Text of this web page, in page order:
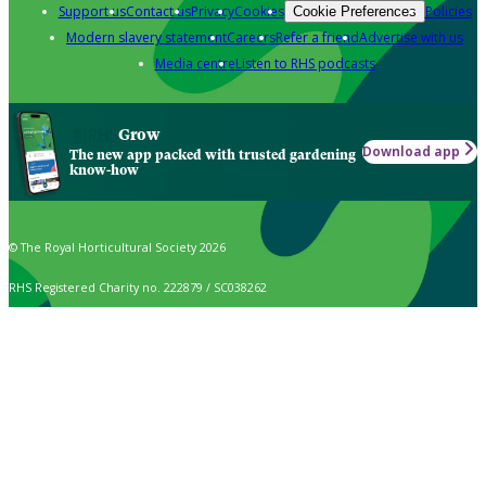
Support usContact usPrivacyCookies Cookie Preferences Policies
Modern slavery statementCareersRefer a friendAdvertise with us
Media centreListen to RHS podcasts
Grow
The new app packed with trusted gardening
know-how
Download app
© The Royal Horticultural Society 2026
RHS Registered Charity no. 222879 / SC038262